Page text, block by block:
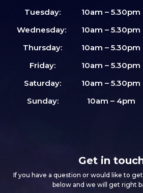
Tuesday:
10am – 5.30pm
Wednesday:
10am – 5.30pm
Thursday:
10am – 5.30pm
Friday:
10am – 5.30pm
Saturday:
10am – 5.30pm
Sunday:
10am – 4pm
Get in
If you have a question or would like to
below and we will get right